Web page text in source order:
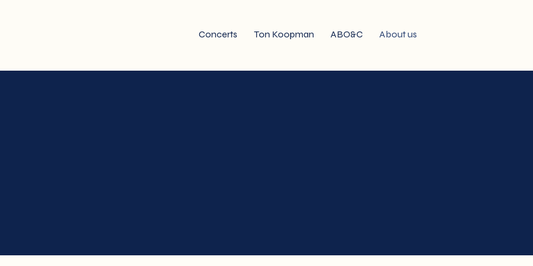
Concerts Ton Koopman ABO&C About us